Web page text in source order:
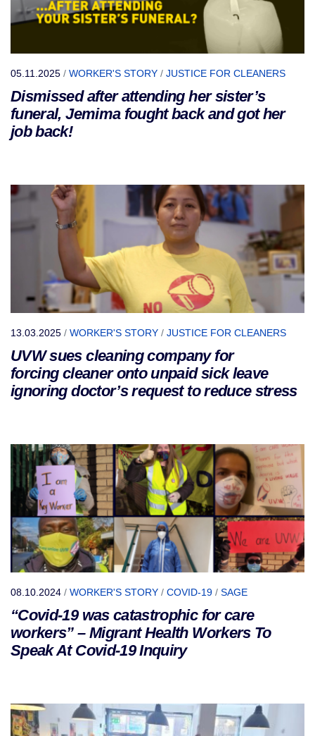
05.11.2025 / WORKER'S STORY / JUSTICE FOR CLEANERS
Dismissed after attending her sister’s
funeral, Jemima fought back and got her
job back!
13.03.2025 / WORKER'S STORY / JUSTICE FOR CLEANERS
UVW sues cleaning company for
forcing cleaner onto unpaid sick leave
ignoring doctor’s request to reduce stress
08.10.2024 / WORKER'S STORY / COVID-19 / SAGE
“Covid-19 was catastrophic for care
workers” – Migrant Health Workers To
Speak At Covid-19 Inquiry